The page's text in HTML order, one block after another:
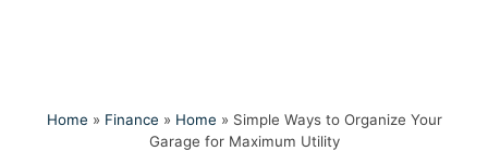
Home » Finance » Home » Simple Ways to Organize Your
Garage for Maximum Utility